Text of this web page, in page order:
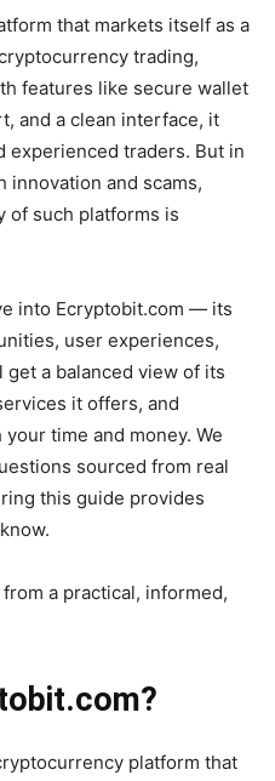
that markets itself as a
trading,
features like secure wallet
and a clean interface, it
experienced traders. But in
innovation and scams,
of such platforms is
into Ecryptobit.com — its
user experiences,
get a balanced view of its
it offers, and
time and money. We
sourced from real
this guide provides
a practical, informed,
platform that